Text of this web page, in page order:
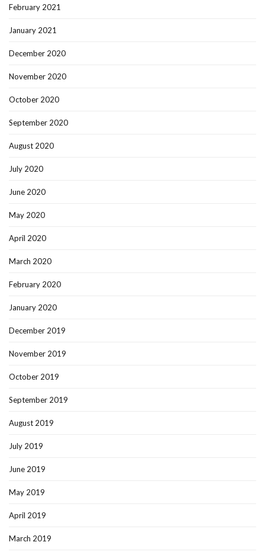
February 2021
January 2021
December 2020
November 2020
October 2020
September 2020
August 2020
July 2020
June 2020
May 2020
April 2020
March 2020
February 2020
January 2020
December 2019
November 2019
October 2019
September 2019
August 2019
July 2019
June 2019
May 2019
April 2019
March 2019